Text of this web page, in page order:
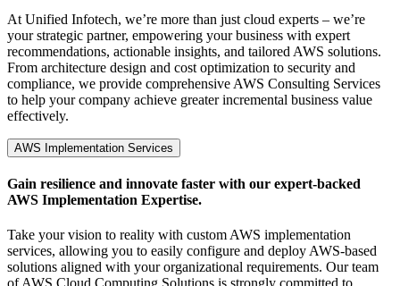
At Unified Infotech, we’re more than just cloud experts – we’re
your strategic partner, empowering your business with expert
recommendations, actionable insights, and tailored AWS solutions.
From architecture design and cost optimization to security and
compliance, we provide comprehensive AWS Consulting Services
to help your company achieve greater incremental business value
effectively.
AWS Implementation Services
Gain resilience and innovate faster with our expert-backed
AWS Implementation Expertise.
Take your vision to reality with custom AWS implementation
services, allowing you to easily configure and deploy AWS-based
solutions aligned with your organizational requirements. Our team